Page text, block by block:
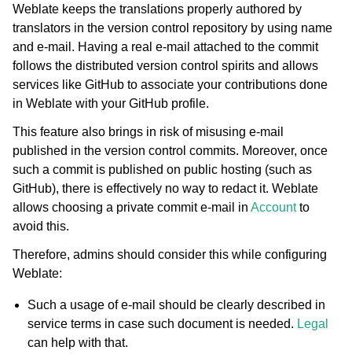
Weblate keeps the translations properly authored by
translators in the version control repository by using name
and e-mail. Having a real e-mail attached to the commit
follows the distributed version control spirits and allows
services like GitHub to associate your contributions done
in Weblate with your GitHub profile.
This feature also brings in risk of misusing e-mail
published in the version control commits. Moreover, once
such a commit is published on public hosting (such as
GitHub), there is effectively no way to redact it. Weblate
allows choosing a private commit e-mail in Accountto
avoid this.
Therefore, admins should consider this while configuring
Weblate:
Such a usage of e-mail should be clearly described in
service terms in case such document is needed. Legal
can help with that.